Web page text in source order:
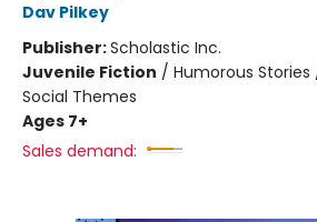
Dav Pilkey
Publisher:Scholastic Inc.
Juvenile Fiction / Humorous
Social Themes
Ages 7+
Sales demand: